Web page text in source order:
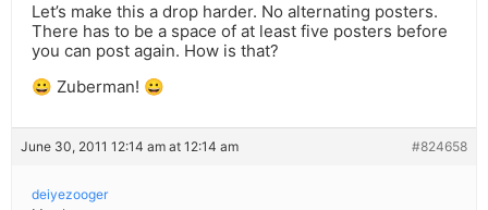
Let’s make this a drop harder. No alternating posters.
There has to be a space of at least five posters before
you can post again. How is that?
😀 Zuberman! 😀
June 30, 2011 12:14 am at 12:14 am #824658
deiyezooger